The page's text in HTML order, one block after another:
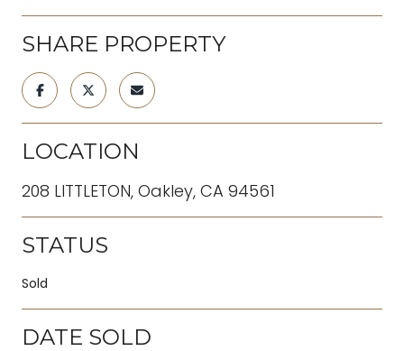
SHARE PROPERTY
LOCATION
208 LITTLETON, Oakley, CA 94561
STATUS
Sold
DATE SOLD